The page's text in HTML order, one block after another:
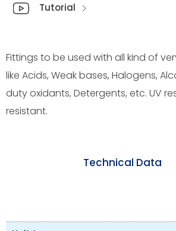
Tutorial
Fittings to be used with all kind of
like Acids, Weak bases, Halogens,
duty oxidants, Detergents, etc. UV
resistant.
Technical Data